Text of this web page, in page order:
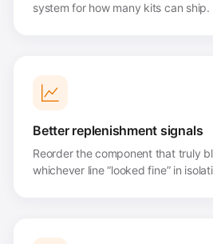
system for how many kits can ship.
Better replenishment signals
Reorder the component that truly
whichever line “looked fine” in